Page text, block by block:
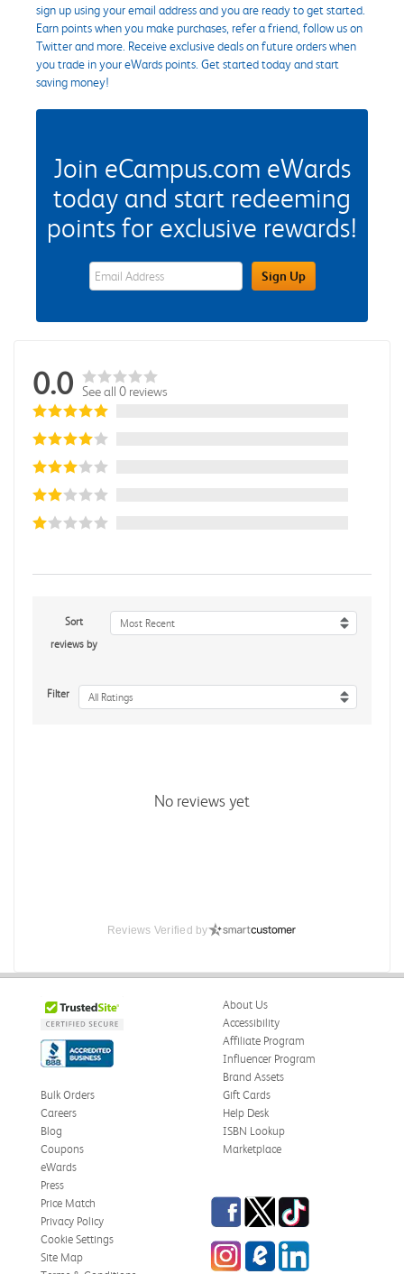
sign up using your email address and you are ready to get started.
Earn points when you make purchases, refer a friend, follow us on
Twitter and more. Receive exclusive deals on future orders when
you trade in your eWards points. Get started today and start
saving money!
Join eCampus.com eWards
today and start redeeming
points for exclusive rewards!
eWards Sign Up Email Address FieldSign Up
0.0 See all 0 reviews
Sort
reviews by
Most Recent
Filter All Ratings
No reviews yet
Reviews Verified by
About Us
Accessibility
Affiliate Program
Influencer Program
Brand Assets
Bulk Orders
Careers
Blog
Coupons
eWards
Gift Cards
Help Desk
ISBN Lookup
Marketplace
Press
Price Match
Privacy Policy
Cookie Settings
Site Map
Facebook
TwitterTikTok
InstagrameCampus Blog
LinkedIn